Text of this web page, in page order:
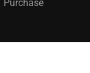
Purchase